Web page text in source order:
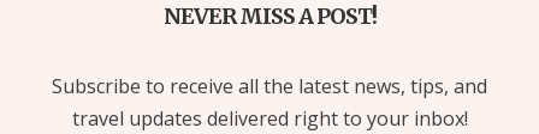
NEVER MISS A POST!
Subscribe to receive all the latest news, tips, and
travel updates delivered right to your inbox!